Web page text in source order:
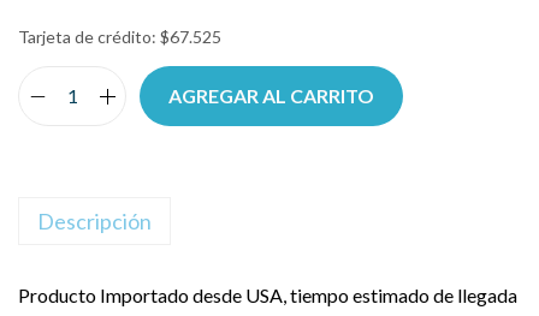
Tarjeta de crédito: $67.525
AGREGAR AL CARRITO
Descripción
Producto Importado desde USA, tiempo estimado de llegada